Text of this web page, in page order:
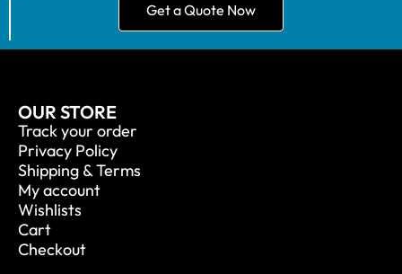
Get a Quote Now
OUR STORE
Track your order
Privacy Policy
Shipping & Terms
My account
Wishlists
Cart
Checkout